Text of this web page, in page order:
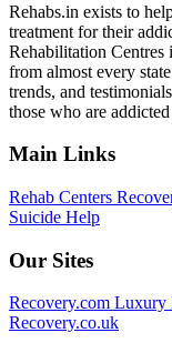
Rehabs.in exists to
treatment for their
Rehabilitation Centres
from almost every
trends, and
those who are
Main Links
Rehab Centers
Suicide Help
Our Sites
Recovery.com Luxury
Recovery.co.uk